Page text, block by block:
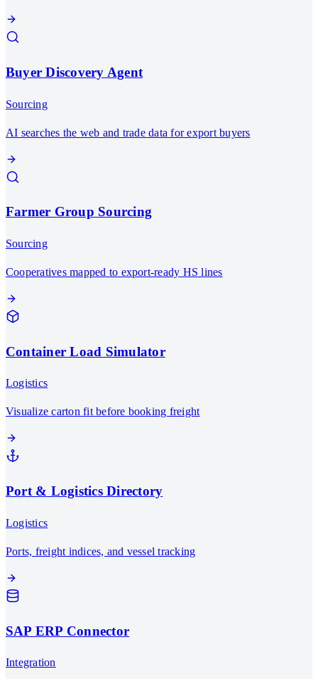
Buyer Discovery Agent
Sourcing
AI searches the web and trade data for export buyers
Farmer Group Sourcing
Sourcing
Cooperatives mapped to export-ready HS lines
Container Load Simulator
Logistics
Visualize carton fit before booking freight
Port & Logistics Directory
Logistics
Ports, freight indices, and vessel tracking
SAP ERP Connector
Integration